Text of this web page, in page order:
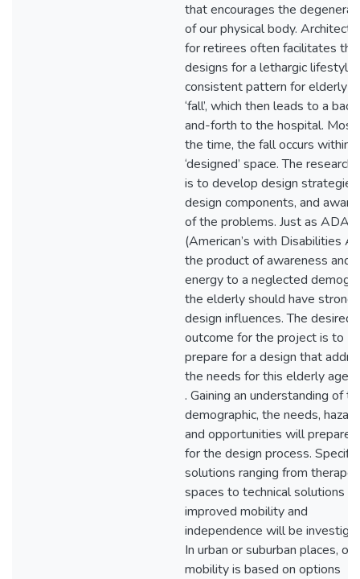
that encourages the
of our physical body.
for retirees often facilitates
designs for a lethargic lifestyle.
consistent pattern for elderly
‘fall’, which then leads to a
and-forth to the hospital. Most
the time, the fall occurs within a
‘designed’ space. The research
is to develop design strategies,
design components, and
of the problems. Just as ADA
(American’s with Disabilities
the product of awareness and
energy to a neglected
the elderly should have strong
design influences. The desired
outcome for the project is to
prepare for a design that
the needs for this elderly age
. Gaining an understanding of
demographic, the needs,
and opportunities will prepare
for the design process. Specific
solutions ranging from
spaces to technical solutions
improved mobility and
independence will be
In urban or suburban places, our
mobility is based on options